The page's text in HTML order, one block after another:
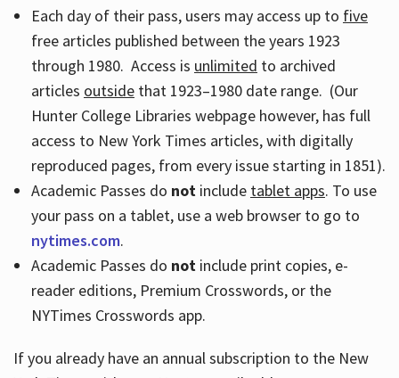
Each day of their pass, users may access up to five
free articles published between the years 1923
through 1980. Access is unlimited to archived
articles outsidethat 1923–1980 date range. (Our
Hunter College Libraries webpage however, has full
access to New York Times articles, with digitally
reproduced pages, from every issue starting in 1851).
Academic Passes do notinclude tablet apps. To use
your pass on a tablet, use a web browser to go to
nytimes.com.
Academic Passes do notinclude print copies, e-
reader editions, Premium Crosswords, or the
NYTimes Crosswords app.
If you already have an annual subscription to the New